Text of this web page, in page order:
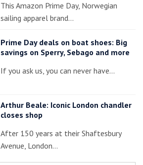
This Amazon Prime Day, Norwegian
sailing apparel brand…
Prime Day deals on boat shoes: Big
savings on Sperry, Sebago and more
If you ask us, you can never have…
Arthur Beale: Iconic London chandler
closes shop
After 150 years at their Shaftesbury
Avenue, London…